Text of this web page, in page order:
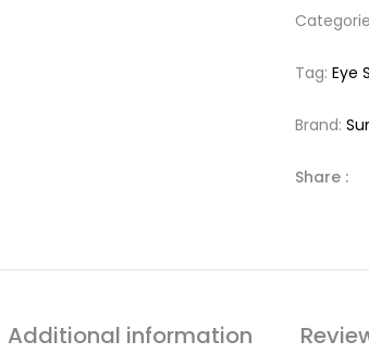
Tag:Eye
Brand:
Share :
Additional information